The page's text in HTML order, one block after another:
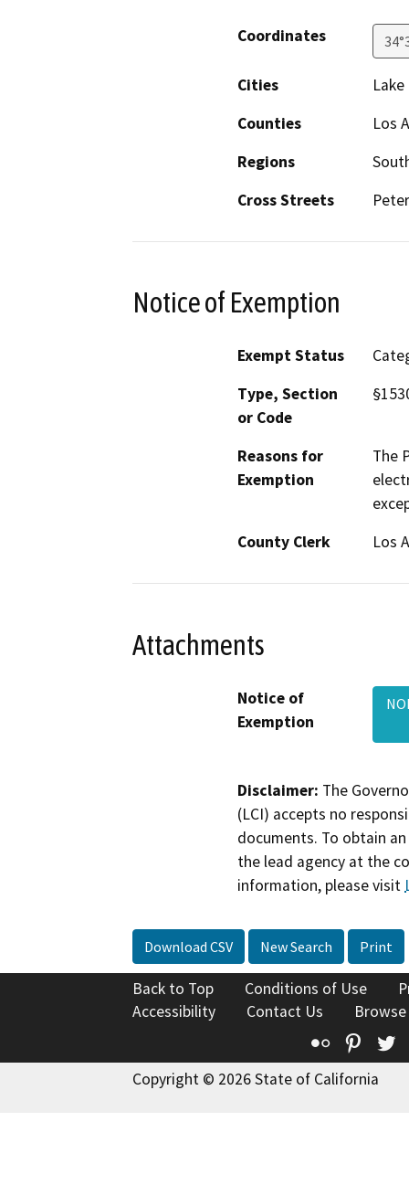
Coordinates
Cities
Counties
Los
Regions
Cross Streets
Notice of Exemption
Exempt Status
Type, Section
or Code
Reasons for
Exemption
The
County Clerk
Los
Attachments
Notice of
Exemption
Disclaimer: The
(LCI) accepts no
documents. To obtain
the lead agency at the
information, please visit
Download CSV New Search Print
Back to Top Conditions of Use
Accessibility
Contact Us
Flickr
Copyright © 2026 State of California